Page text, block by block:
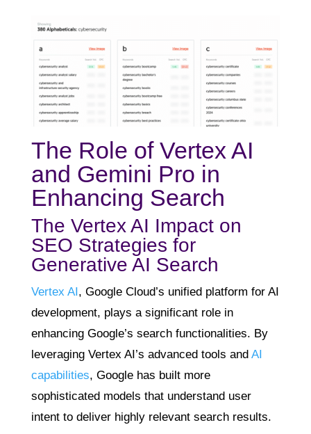
The Role of Vertex AI
and Gemini Pro in
Enhancing Search
The Vertex AI Impact on
SEO Strategies for
Generative AI Search
Vertex AI, Google Cloud’s unified platform for AI
development, plays a significant role in
enhancing Google’s search functionalities. By
leveraging Vertex AI’s advanced tools and AI
capabilities, Google has built more
sophisticated models that understand user
intent to deliver highly relevant search results.